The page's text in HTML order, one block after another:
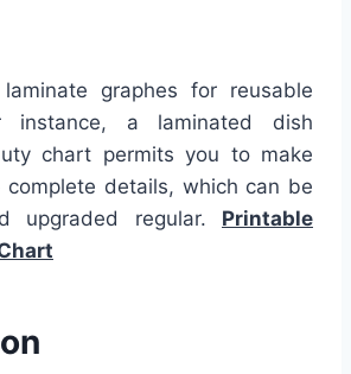
graphes for reusable
instance, a laminated dish
chart permits you to make
details, which can be
upgraded regular. Printable